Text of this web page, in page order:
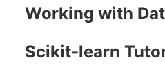
Working with
Scikit-learn